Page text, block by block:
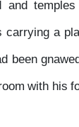
and
a
been
with his